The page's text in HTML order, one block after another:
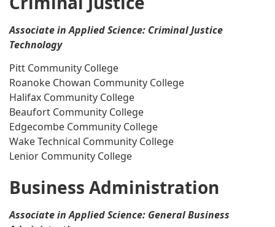
Associate in Applied Science: Criminal Justice
Technology
Pitt Community College
Roanoke Chowan Community College
Halifax Community College
Beaufort Community College
Edgecombe Community College
Wake Technical Community College
Lenior Community College
Business Administration
Associate in Applied Science: General Business